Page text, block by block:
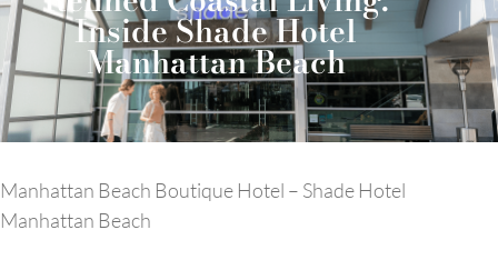
Inside Shade Hotel
Manhattan Beach
Manhattan Beach Boutique Hotel – Shade Hotel
Manhattan Beach